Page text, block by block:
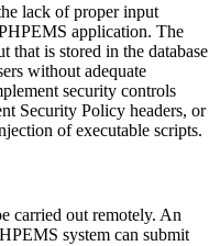
lack of proper input
application. The
that is stored in the database
without adequate
security controls
Security Policy headers, or
of executable scripts.
carried out remotely. An
system can submit